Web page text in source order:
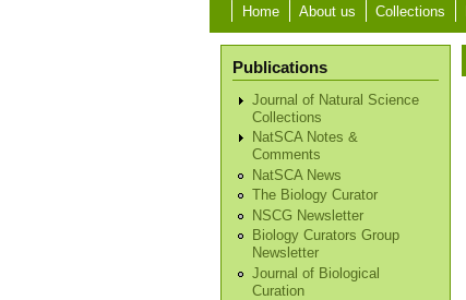
Home About us Collections
Publications
Journal of Natural Science
Collections
NatSCA Notes &
Comments
NatSCA News
The Biology Curator
NSCG Newsletter
Biology Curators Group
Newsletter
Journal of Biological
Curation